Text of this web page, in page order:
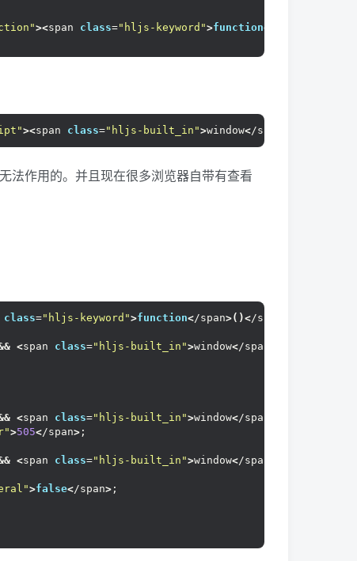
><span class="hljs-keyword">function<
><span class="hljs-built_in">window</span
法作用的。并且现在很多浏览器自带有查看
class="hljs-keyword">function</span>()</span
<span class="hljs-built_in">window</span
<span class="hljs-built_in">window</span
>505</span> ;
<span class="hljs-built_in">window</span
>false</span> ;